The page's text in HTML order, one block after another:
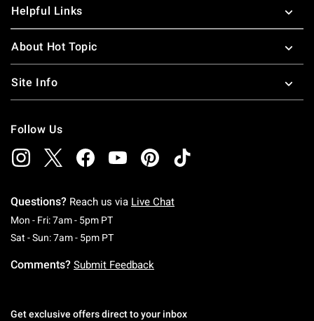
Helpful Links
About Hot Topic
Site Info
Follow Us
Questions? Reach us via Live Chat
Mon - Fri: 7am - 5pm PTMonday To Friday: 7 AM To 5 PM Pacific Time
Sat - Sun: 7am - 5pm PTSaturday To Sunday: 7 AM To 5 PM Pacific
Comments? Submit Feedback
Get exclusive offers direct to your inbox